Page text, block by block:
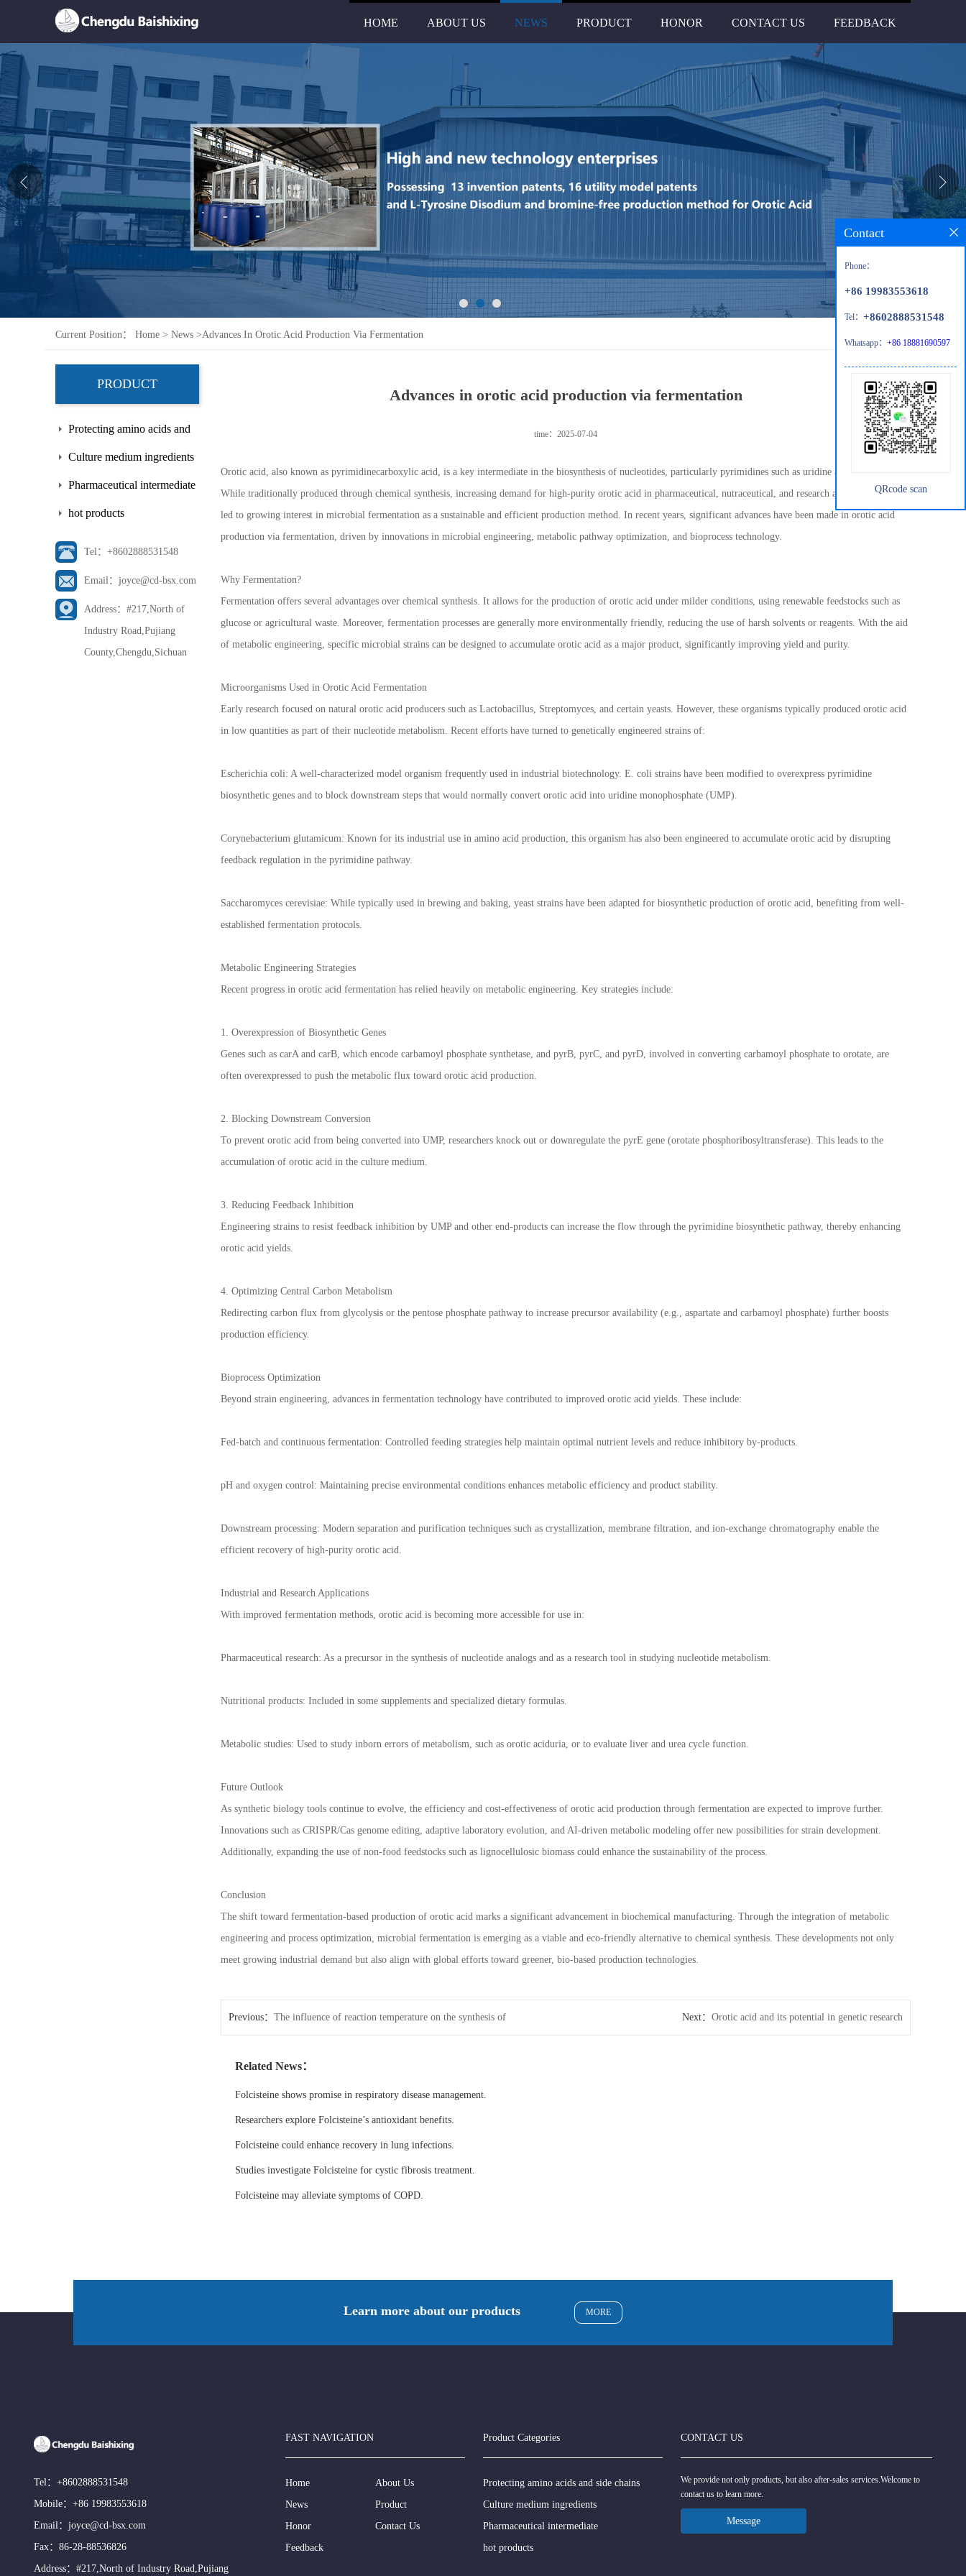
HOME ABOUT US NEWS PRODUCT HONOR CONTACT US FEEDBACK
Home
About Us
News
Product
Honor
Contact Us
Current Position： Home > News >Advances In Orotic Acid Production Via Fermentation
PRODUCT
Protecting amino acids and
side chains
Culture medium ingredients
Pharmaceutical intermediate
hot products
Tel：+8602888531548
Email：joyce@cd-bsx.com
Address：#217,North of
Industry Road,Pujiang
County,Chengdu,Sichuan
Advances in orotic acid production via fermentation
time：2025-07-04
Orotic acid, also known as pyrimidinecarboxylic acid, is a key intermediate in the biosynthesis of nucleotides, particularly pyrimidines such as uridine and cytidine.
While traditionally produced through chemical synthesis, increasing demand for high-purity orotic acid in pharmaceutical, nutraceutical, and research applications has
led to growing interest in microbial fermentation as a sustainable and efficient production method. In recent years, significant advances have been made in orotic acid
production via fermentation, driven by innovations in microbial engineering, metabolic pathway optimization, and bioprocess technology.
Why Fermentation?
Fermentation offers several advantages over chemical synthesis. It allows for the production of orotic acid under milder conditions, using renewable feedstocks such as
glucose or agricultural waste. Moreover, fermentation processes are generally more environmentally friendly, reducing the use of harsh solvents or reagents. With the aid
of metabolic engineering, specific microbial strains can be designed to accumulate orotic acid as a major product, significantly improving yield and purity.
Microorganisms Used in Orotic Acid Fermentation
Early research focused on natural orotic acid producers such as Lactobacillus, Streptomyces, and certain yeasts. However, these organisms typically produced orotic acid
in low quantities as part of their nucleotide metabolism. Recent efforts have turned to genetically engineered strains of:
Escherichia coli: A well-characterized model organism frequently used in industrial biotechnology. E. coli strains have been modified to overexpress pyrimidine
biosynthetic genes and to block downstream steps that would normally convert orotic acid into uridine monophosphate (UMP).
Corynebacterium glutamicum: Known for its industrial use in amino acid production, this organism has also been engineered to accumulate orotic acid by disrupting
feedback regulation in the pyrimidine pathway.
Saccharomyces cerevisiae: While typically used in brewing and baking, yeast strains have been adapted for biosynthetic production of orotic acid, benefiting from well-
established fermentation protocols.
Metabolic Engineering Strategies
Recent progress in orotic acid fermentation has relied heavily on metabolic engineering. Key strategies include:
1. Overexpression of Biosynthetic Genes
Genes such as carA and carB, which encode carbamoyl phosphate synthetase, and pyrB, pyrC, and pyrD, involved in converting carbamoyl phosphate to orotate, are
often overexpressed to push the metabolic flux toward orotic acid production.
2. Blocking Downstream Conversion
To prevent orotic acid from being converted into UMP, researchers knock out or downregulate the pyrE gene (orotate phosphoribosyltransferase). This leads to the
accumulation of orotic acid in the culture medium.
3. Reducing Feedback Inhibition
Engineering strains to resist feedback inhibition by UMP and other end-products can increase the flow through the pyrimidine biosynthetic pathway, thereby enhancing
orotic acid yields.
4. Optimizing Central Carbon Metabolism
Redirecting carbon flux from glycolysis or the pentose phosphate pathway to increase precursor availability (e.g., aspartate and carbamoyl phosphate) further boosts
production efficiency.
Bioprocess Optimization
Beyond strain engineering, advances in fermentation technology have contributed to improved orotic acid yields. These include:
Fed-batch and continuous fermentation: Controlled feeding strategies help maintain optimal nutrient levels and reduce inhibitory by-products.
pH and oxygen control: Maintaining precise environmental conditions enhances metabolic efficiency and product stability.
Downstream processing: Modern separation and purification techniques such as crystallization, membrane filtration, and ion-exchange chromatography enable the
efficient recovery of high-purity orotic acid.
Industrial and Research Applications
With improved fermentation methods, orotic acid is becoming more accessible for use in:
Pharmaceutical research: As a precursor in the synthesis of nucleotide analogs and as a research tool in studying nucleotide metabolism.
Nutritional products: Included in some supplements and specialized dietary formulas.
Metabolic studies: Used to study inborn errors of metabolism, such as orotic aciduria, or to evaluate liver and urea cycle function.
Future Outlook
As synthetic biology tools continue to evolve, the efficiency and cost-effectiveness of orotic acid production through fermentation are expected to improve further.
Innovations such as CRISPR/Cas genome editing, adaptive laboratory evolution, and AI-driven metabolic modeling offer new possibilities for strain development.
Additionally, expanding the use of non-food feedstocks such as lignocellulosic biomass could enhance the sustainability of the process.
Conclusion
The shift toward fermentation-based production of orotic acid marks a significant advancement in biochemical manufacturing. Through the integration of metabolic
engineering and process optimization, microbial fermentation is emerging as a viable and eco-friendly alternative to chemical synthesis. These developments not only
meet growing industrial demand but also align with global efforts toward greener, bio-based production technologies.
Previous： The influence of reaction temperature on the synthesis of Next： Orotic acid and its potential in genetic research
Related News：
Folcisteine shows promise in respiratory disease management.
Researchers explore Folcisteine’s antioxidant benefits.
Folcisteine could enhance recovery in lung infections.
Studies investigate Folcisteine for cystic fibrosis treatment.
Folcisteine may alleviate symptoms of COPD.
Contact
Phone：
+86 19983553618
Tel： +8602888531548
Whatsapp： +86 18881690597
QRcode scan
Learn more about our products MORE
Tel： +8602888531548
Mobile： +86 19983553618
Email： joyce@cd-bsx.com
Fax：86-28-88536826
Address：#217,North of Industry Road,Pujiang
FAST NAVIGATION
Home
About Us
News
Product
Honor
Contact Us
Feedback
Product Categories
Protecting amino acids and side chains
Culture medium ingredients
Pharmaceutical intermediate
hot products
CONTACT US
We provide not only products, but also after-sales services.Welcome to
contact us to learn more.
Message